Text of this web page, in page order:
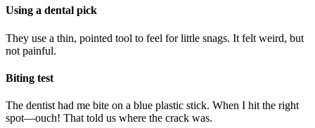
Using a dental pick
They use a thin, pointed tool to feel for little snags. It felt weird, but
not painful.
Biting test
The dentist had me bite on a blue plastic stick. When I hit the right
spot—ouch! That told us where the crack was.